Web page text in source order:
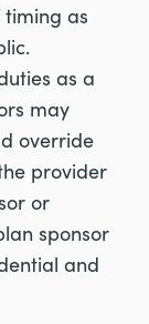
as
as a
may
override
provider
or
sponsor
and